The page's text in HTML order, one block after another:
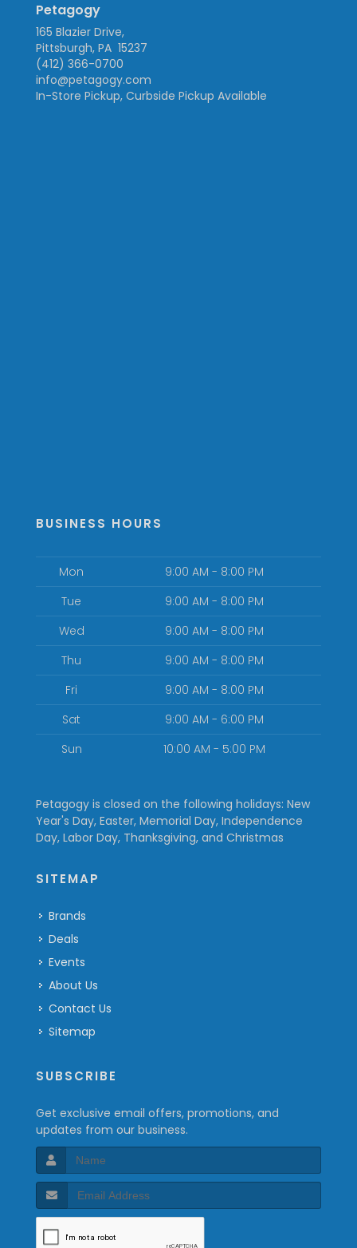
Petagogy
165 Blazier Drive,
Pittsburgh, PA 15237
(412) 366-0700
info@petagogy.com
In-Store Pickup, Curbside Pickup Available
BUSINESS HOURS
Mon
9:00 AM - 8:00 PM
Tue
9:00 AM - 8:00 PM
Wed
9:00 AM - 8:00 PM
Thu
9:00 AM - 8:00 PM
Fri
9:00 AM - 8:00 PM
Sat
9:00 AM - 6:00 PM
Sun
10:00 AM - 5:00 PM
Petagogy is closed on the following holidays: New
Year's Day, Easter, Memorial Day, Independence
Day, Labor Day, Thanksgiving, and Christmas
SITEMAP
Brands
Deals
Events
About Us
Contact Us
Sitemap
SUBSCRIBE
Get exclusive email offers, promotions, and
updates from our business.